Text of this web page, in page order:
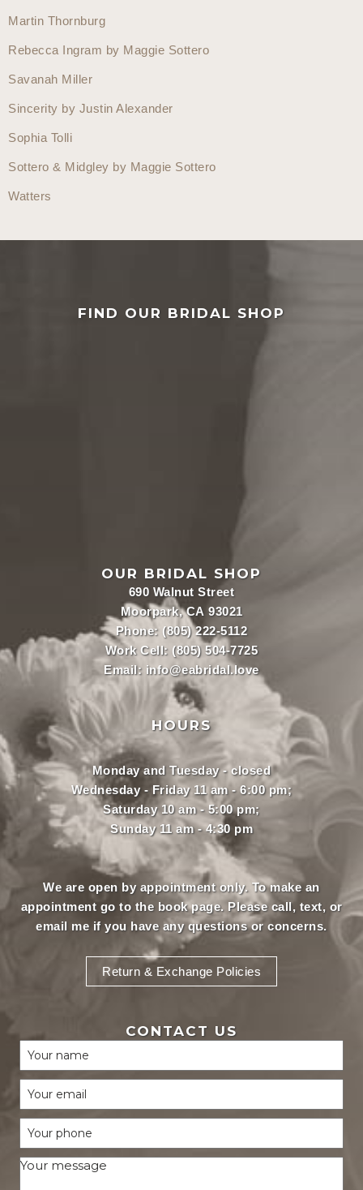
Martin Thornburg
Rebecca Ingram by Maggie Sottero
Savanah Miller
Sincerity by Justin Alexander
Sophia Tolli
Sottero & Midgley by Maggie Sottero
Watters
FIND OUR BRIDAL SHOP
OUR BRIDAL SHOP
690 Walnut Street
Moorpark, CA 93021
Phone: (805) 222-5112
Work Cell: (805) 504-7725
Email: info@eabridal.love
HOURS
Monday and Tuesday - closed
Wednesday - Friday 11 am - 6:00 pm;
Saturday 10 am - 5:00 pm;
Sunday 11 am - 4:30 pm
We are open by appointment only. To make an
appointment go to the book page. Please call, text, or
email me if you have any questions or concerns.
Return & Exchange Policies
CONTACT US